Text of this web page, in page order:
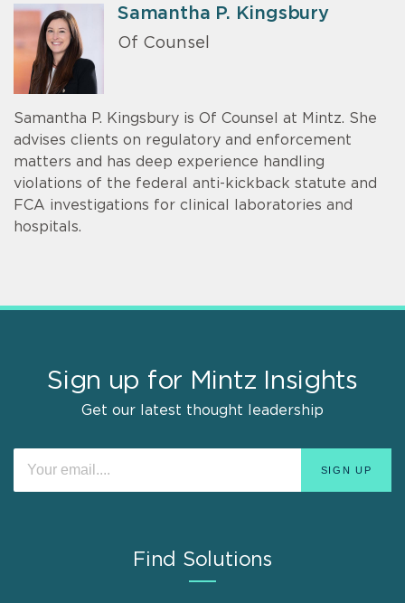
Samantha P. Kingsbury
Of Counsel
Samantha P. Kingsbury is Of Counsel at Mintz. She
advises clients on regulatory and enforcement
matters and has deep experience handling
violations of the federal anti-kickback statute and
FCA investigations for clinical laboratories and
hospitals.
Sign up for Mintz Insights
Get our latest thought leadership
Find Solutions